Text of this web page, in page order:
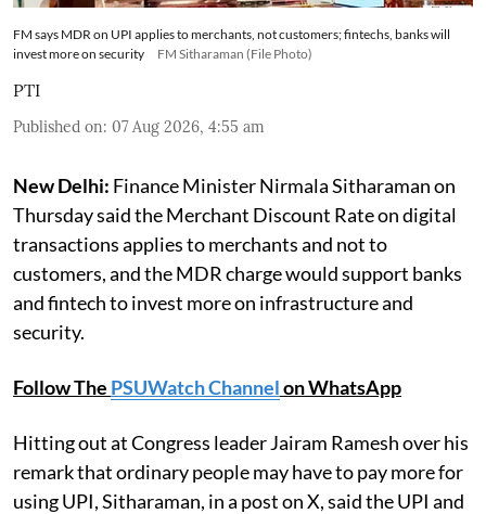
FM says MDR on UPI applies to merchants, not customers; fintechs, banks will
invest more on security
FM Sitharaman (File Photo)
PTI
Published on: 07 Aug 2026, 4:55 am
New Delhi: Finance Minister Nirmala Sitharaman on
Thursday said the Merchant Discount Rate on digital
transactions applies to merchants and not to
customers, and the MDR charge would support banks
and fintech to invest more on infrastructure and
security.
Follow The PSUWatch Channelon WhatsApp
Hitting out at Congress leader Jairam Ramesh over his
remark that ordinary people may have to pay more for
using UPI, Sitharaman, in a post on X, said the UPI and